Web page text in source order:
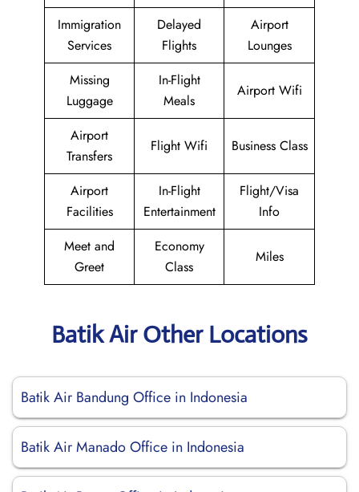
Immigration
Services
Delayed
Flights
Airport
Lounges
Missing
Luggage
In-Flight
Meals
Airport Wifi
Airport
Transfers
Flight Wifi Business Class
Airport
Facilities
In-Flight
Entertainment
Flight/Visa
Info
Meet and
Greet
Economy
Class
Miles
Batik Air Other Locations
Batik Air Bandung Office in Indonesia
Batik Air Manado Office in Indonesia